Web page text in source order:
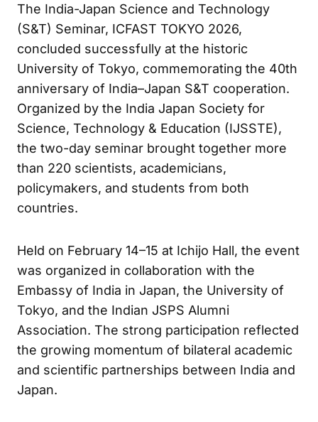
The India-Japan Science and Technology
(S&T) Seminar, ICFAST TOKYO 2026,
concluded successfully at the historic
University of Tokyo, commemorating the 40th
anniversary of India–Japan S&T cooperation.
Organized by the India Japan Society for
Science, Technology & Education (IJSSTE),
the two-day seminar brought together more
than 220 scientists, academicians,
policymakers, and students from both
countries.
Held on February 14–15 at Ichijo Hall, the event
was organized in collaboration with the
Embassy of India in Japan, the University of
Tokyo, and the Indian JSPS Alumni
Association. The strong participation reflected
the growing momentum of bilateral academic
and scientific partnerships between India and
Japan.